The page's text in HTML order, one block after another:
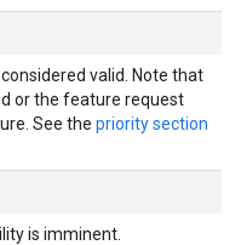
valid. Note that
or the feature request
See the priority section
is imminent.